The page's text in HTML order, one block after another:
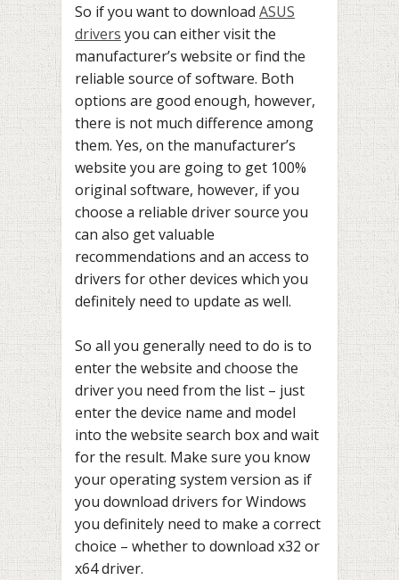
So if you want to download ASUS
drivers you can either visit the
manufacturer’s website or find the
reliable source of software. Both
options are good enough, however,
there is not much difference among
them. Yes, on the manufacturer’s
website you are going to get 100%
original software, however, if you
choose a reliable driver source you
can also get valuable
recommendations and an access to
drivers for other devices which you
definitely need to update as well.
So all you generally need to do is to
enter the website and choose the
driver you need from the list – just
enter the device name and model
into the website search box and wait
for the result. Make sure you know
your operating system version as if
you download drivers for Windows
you definitely need to make a correct
choice – whether to download x32 or
x64 driver.